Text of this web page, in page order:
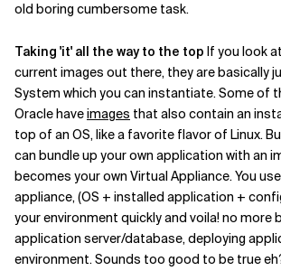
old boring cumbersome task.
Taking 'it' all the way to the top If you look
current images out there, they are basically
System which you can instantiate. Some of
Oracle haveimages that also contain an
top of an OS, like a favorite flavor of Linux.
can bundle up your own application with an
becomes your own Virtual Appliance. You
appliance, (OS + installed application +
your environment quickly and voila! no more
application server/database, deploying
environment. Sounds too good to be true